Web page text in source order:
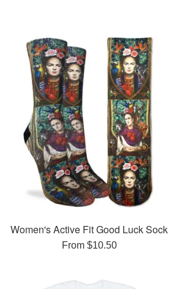
Women's Active Fit Good Luck Sock
From $10.50